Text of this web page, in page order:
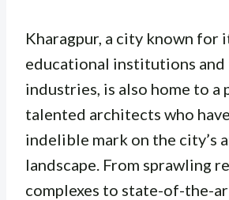
Kharagpur, a city known for
educational institutions
industries, is also home to a
talented architects who
indelible mark on the city’s
landscape. From sprawling
complexes to state-of-the-